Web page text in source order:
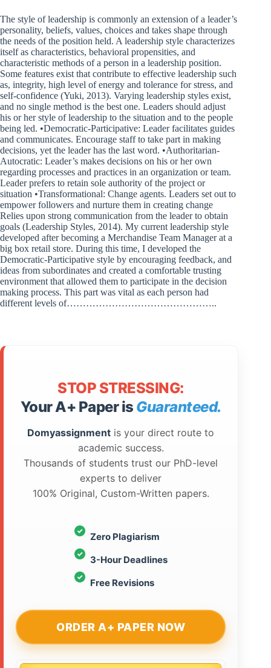
The style of leadership is commonly an extension of a leader’s
personality, beliefs, values, choices and takes shape through
the needs of the position held. A leadership style characterizes
itself as characteristics, behavioral propensities, and
characteristic methods of a person in a leadership position.
Some features exist that contribute to effective leadership such
as, integrity, high level of energy and tolerance for stress, and
self-confidence (Yuki, 2013). Varying leadership styles exist,
and no single method is the best one. Leaders should adjust
his or her style of leadership to the situation and to the people
being led. •Democratic-Participative: Leader facilitates guides
and communicates. Encourage staff to take part in making
decisions, yet the leader has the last word. •Authoritarian-
Autocratic: Leader’s makes decisions on his or her own
regarding processes and practices in an organization or team.
Leader prefers to retain sole authority of the project or
situation •Transformational: Change agents. Leaders set out to
empower followers and nurture them in creating change
Relies upon strong communication from the leader to obtain
goals (Leadership Styles, 2014). My current leadership style
developed after becoming a Merchandise Team Manager at a
big box retail store. During this time, I developed the
Democratic-Participative style by encouraging feedback, and
ideas from subordinates and created a comfortable trusting
environment that allowed them to participate in the decision
making process. This part was vital as each person had
different levels of………………………………………..
STOP STRESSING:
Your A+ Paper is Guaranteed.
Domyassignment is your direct route to
academic success.
Thousands of students trust our PhD-level
experts to deliver
100% Original, Custom-Written papers.
Zero Plagiarism
3-Hour Deadlines
Free Revisions
ORDER A+ PAPER NOW